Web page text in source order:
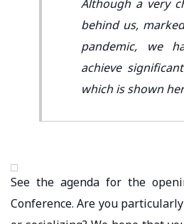
Although a very
behind us,
pandemic, we
achieve
which is shown
See the agenda for the
Conference. Are you